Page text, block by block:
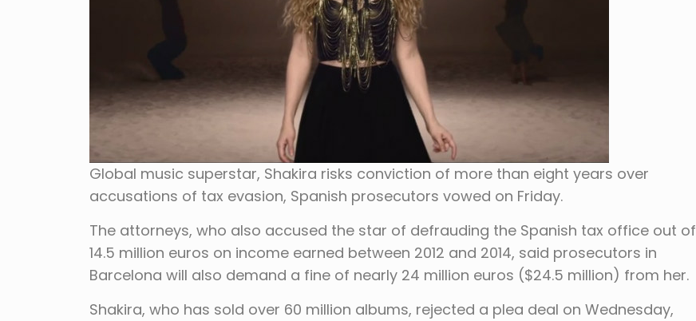
Global music superstar, Shakira risks conviction of more than eight years over
accusations of tax evasion, Spanish prosecutors vowed on Friday.
The attorneys, who also accused the star of defrauding the Spanish tax office out of
14.5 million euros on income earned between 2012 and 2014, said prosecutors in
Barcelona will also demand a fine of nearly 24 million euros ($24.5 million) from her.
Shakira, who has sold over 60 million albums, rejected a plea deal on Wednesday,